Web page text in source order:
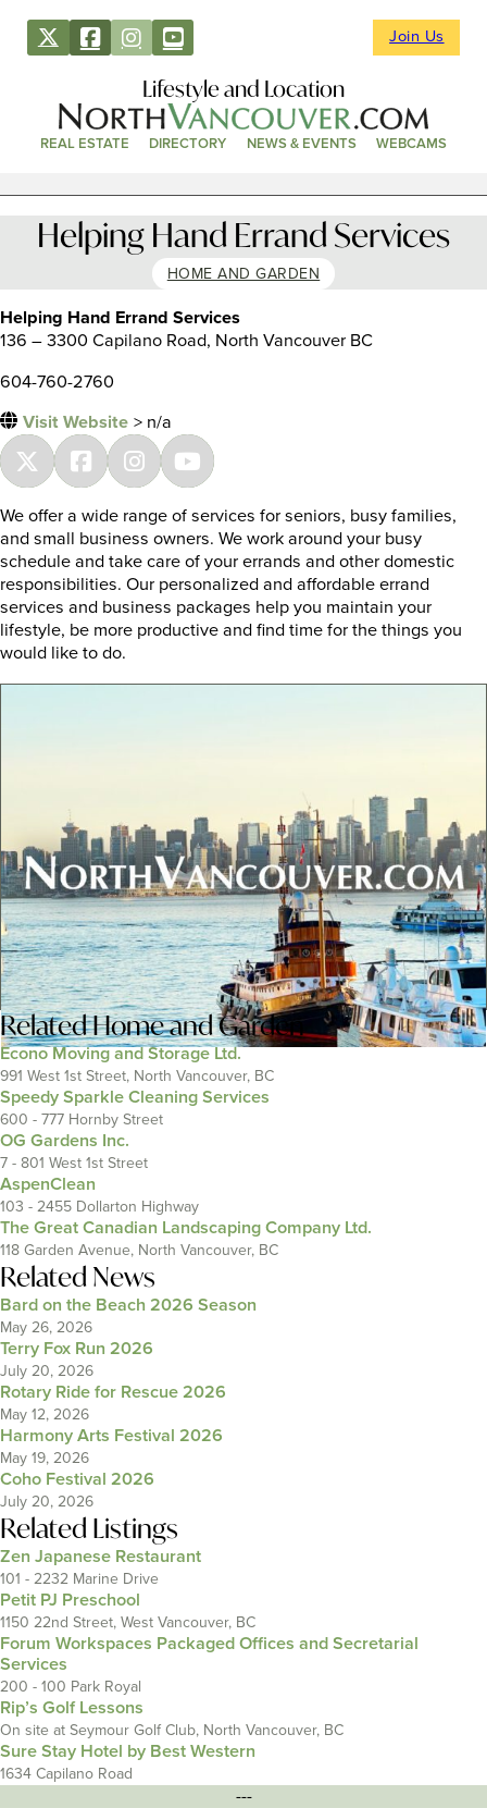
Join Us
Lifestyle and Location
REAL ESTATE DIRECTORY NEWS & EVENTS WEBCAMS
Helping Hand Errand Services
HOME AND GARDEN
Helping Hand Errand Services
136 – 3300 Capilano Road, North Vancouver BC
604-760-2760
Visit Website > n/a
We offer a wide range of services for seniors, busy families,
and small business owners. We work around your busy
schedule and take care of your errands and other domestic
responsibilities. Our personalized and affordable errand
services and business packages help you maintain your
lifestyle, be more productive and find time for the things you
would like to do.
RelatedHome and Garden
Econo Moving and Storage Ltd.
991 West 1st Street, North Vancouver, BC
Speedy Sparkle Cleaning Services
600 - 777 Hornby Street
OG Gardens Inc.
7 - 801 West 1st Street
AspenClean
103 - 2455 Dollarton Highway
The Great Canadian Landscaping Company Ltd.
118 Garden Avenue, North Vancouver, BC
Related News
Bard on the Beach 2026 Season
May 26, 2026
Terry Fox Run 2026
July 20, 2026
Rotary Ride for Rescue 2026
May 12, 2026
Harmony Arts Festival 2026
May 19, 2026
Coho Festival 2026
July 20, 2026
Related Listings
Zen Japanese Restaurant
101 - 2232 Marine Drive
Petit PJ Preschool
1150 22nd Street, West Vancouver, BC
Forum Workspaces Packaged Offices and Secretarial
Services
200 - 100 Park Royal
Rip’s Golf Lessons
On site at Seymour Golf Club, North Vancouver, BC
Sure Stay Hotel by Best Western
1634 Capilano Road
---